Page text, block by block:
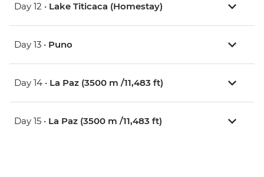
Day 12 • Lake Titicaca (Homestay)
Day 13 • Puno
Day 14 • La Paz (3500 m /11,483 ft)
Day 15 • La Paz (3500 m /11,483 ft)